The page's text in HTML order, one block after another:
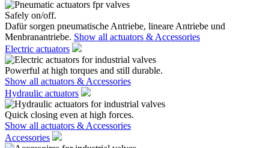
Safely on/off.
Dafür sorgen pneumatische Antriebe, lineare Antriebe und
Menbranantriebe. Show all actuators & Accessories
Electric actuators
Powerful at high torques and still durable.
Show all actuators & Accessories
Hydraulic actuators
Quick closing even at high forces.
Show all actuators & Accessories
Accessories